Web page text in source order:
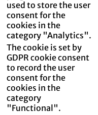
used to store the user
consent for the
cookies in the
category "Analytics".
The cookie is set by
GDPR cookie consent
to record the user
consent for the
cookies in the
category
"Functional".